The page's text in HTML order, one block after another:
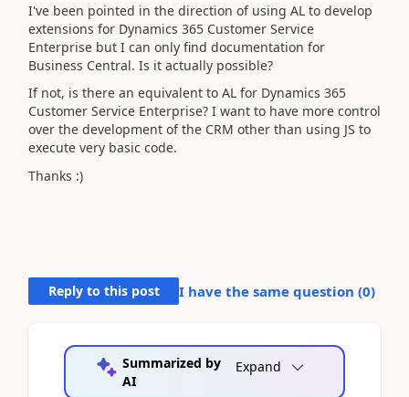
I've been pointed in the direction of using AL to develop
extensions for Dynamics 365 Customer Service
Enterprise but I can only find documentation for
Business Central. Is it actually possible?
If not, is there an equivalent to AL for Dynamics 365
Customer Service Enterprise? I want to have more control
over the development of the CRM other than using JS to
execute very basic code.
Thanks :)
Reply to this post I have the same question (0)
Summarized by
AI
Expand